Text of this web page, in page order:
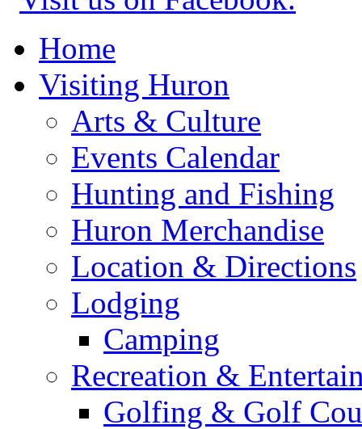
Home
Visiting Huron
Arts & Culture
Events Calendar
Hunting and Fishing
Huron Merchandise
Location & Directions
Lodging
Camping
Recreation &
Golfing & Golf